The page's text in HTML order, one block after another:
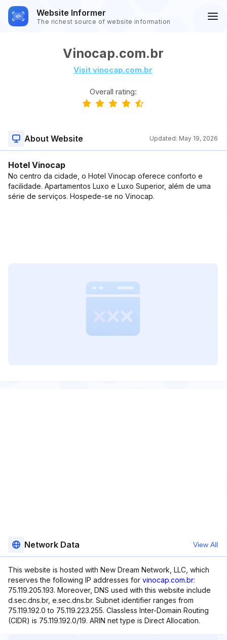
Website Informer
The richest source of website information
Vinocap.com.br
Visit vinocap.com.br
Overall rating:
About Website Updated: May 19, 2026
Hotel Vinocap
No centro da cidade, o Hotel Vinocap oferece conforto e
facilidade. Apartamentos Luxo e Luxo Superior, além de uma
série de serviços. Hospede-se no Vinocap.
Network Data View All
This website is hosted with New Dream Network, LLC, which
reserves the following IP addresses for vinocap.com.br:
75.119.205.193. Moreover, DNS used with this website include
d.sec.dns.br, e.sec.dns.br. Subnet identifier ranges from
75.119.192.0 to 75.119.223.255. Classless Inter-Domain Routing
(CIDR) is 75.119.192.0/19. ARIN net type is Direct Allocation.